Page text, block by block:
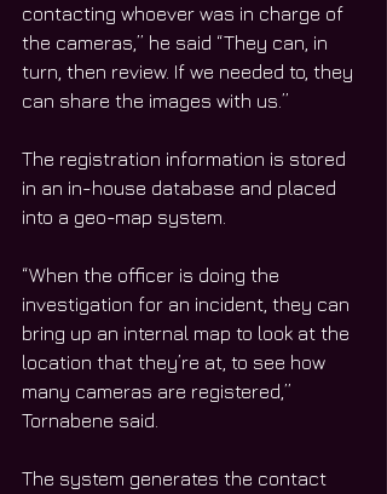
contacting whoever was in charge of
the cameras,” he said “They can, in
turn, then review. If we needed to, they
can share the images with us.”
The registration information is stored
in an in-house database and placed
into a geo-map system.
“When the officer is doing the
investigation for an incident, they can
bring up an internal map to look at the
location that they’re at, to see how
many cameras are registered,”
Tornabene said.
The system generates the contact